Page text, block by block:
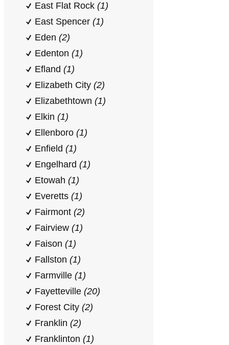
East Flat Rock (1)
East Spencer (1)
Eden (2)
Edenton (1)
Efland (1)
Elizabeth City (2)
Elizabethtown (1)
Elkin (1)
Ellenboro (1)
Enfield (1)
Engelhard (1)
Etowah (1)
Everetts (1)
Fairmont (2)
Fairview (1)
Faison (1)
Fallston (1)
Farmville (1)
Fayetteville (20)
Forest City (2)
Franklin (2)
Franklinton (1)